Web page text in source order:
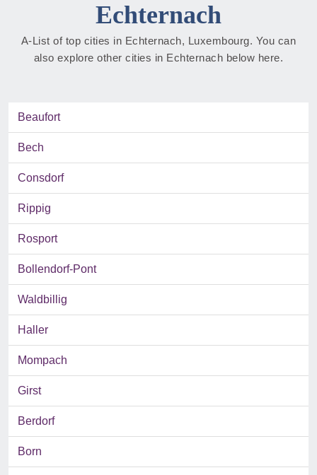
Echternach
A-List of top cities in Echternach, Luxembourg. You can
also explore other cities in Echternach below here.
Beaufort
Bech
Consdorf
Rippig
Rosport
Bollendorf-Pont
Waldbillig
Haller
Mompach
Girst
Berdorf
Born